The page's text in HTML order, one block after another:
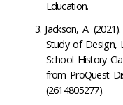
Education.
Jackson, A.
Study of Design,
School History
from ProQuest
(2614805277).